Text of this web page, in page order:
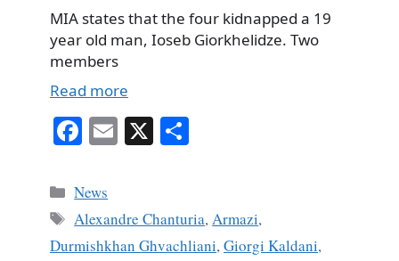
MIA states that the four kidnapped a 19
year old man, Ioseb Giorkhelidze. Two
members
Read more
Fa
ce
bo
ok
E
m
X
Categories
News
Tags
Alexandre Chanturia, Armazi,
Durmishkhan Ghvachliani, Giorgi Kaldani,